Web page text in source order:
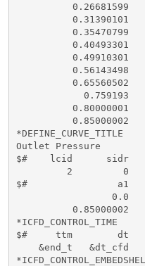
0.26681599
0.31390101
0.35470799
0.40493301
0.49910301
0.56143498
0.65560502
0.759193
0.80000001
0.85000002
*DEFINE_CURVE_TITLE
Outlet Pressure
$#    lcid      sidr
2         0
$#                a1
0.0
0.85000002
*ICFD_CONTROL_TIME
$#     ttm        dt
&end_t   &dt_cfd